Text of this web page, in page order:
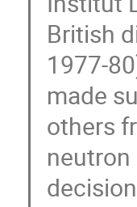
British
1977-
made
others